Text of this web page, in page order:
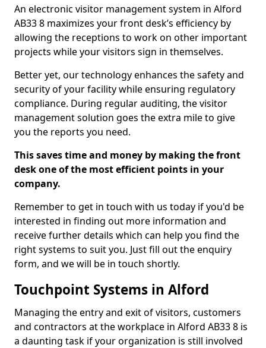
An electronic visitor management system in Alford
AB33 8 maximizes your front desk’s efficiency by
allowing the receptions to work on other important
projects while your visitors sign in themselves.
Better yet, our technology enhances the safety and
security of your facility while ensuring regulatory
compliance. During regular auditing, the visitor
management solution goes the extra mile to give
you the reports you need.
This saves time and money by making the front
desk one of the most efficient points in your
company.
Remember to get in touch with us today if you'd be
interested in finding out more information and
receive further details which can help you find the
right systems to suit you. Just fill out the enquiry
form, and we will be in touch shortly.
Touchpoint Systems in Alford
Managing the entry and exit of visitors, customers
and contractors at the workplace in Alford AB33 8 is
a daunting task if your organization is still involved